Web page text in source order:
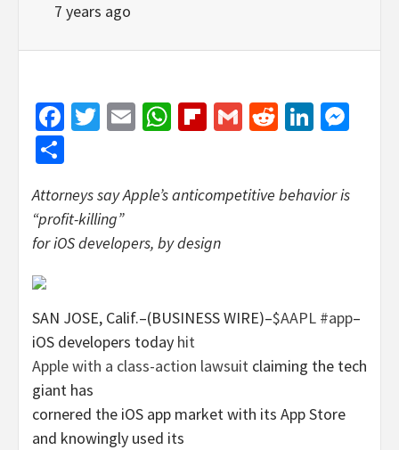
7 years ago
Facebook
Twitter
EmailWhatsApp
Flipboard
GmailReddit
Attorneys say Apple’s anticompetitive behavior is
“profit-killing”
for iOS developers, by design
SAN JOSE, Calif.–(BUSINESS WIRE)–$AAPL #app–
iOS developers today hit
Apple with a class-action lawsuit claiming the tech
giant has
cornered the iOS app market with its App Store
and knowingly used its